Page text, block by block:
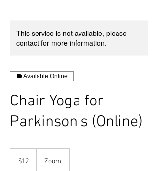
This service is not available, please
contact for more information.
Available Online
Chair Yoga for
Parkinson's (Online)
dollars$12 Zoom